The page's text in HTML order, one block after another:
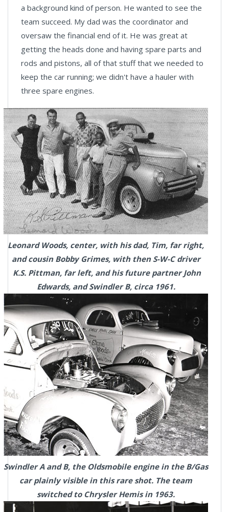
a background kind of person. He wanted to see the
team succeed. My dad was the coordinator and
oversaw the financial end of it. He was great at
getting the heads done and having spare parts and
rods and pistons, all of that stuff that we needed to
keep the car running; we didn't have a hauler with
three spare engines.
Leonard Woods, center, with his dad, Tim, far right,
and cousin Bobby Grimes, with then S-W-C driver
K.S. Pittman, far left, and his future partner John
Edwards, and Swindler B, circa 1961.
Swindler A and B, the Oldsmobile engine in the B/Gas
car plainly visible in this rare shot. The team
switched to Chrysler Hemis in 1963.